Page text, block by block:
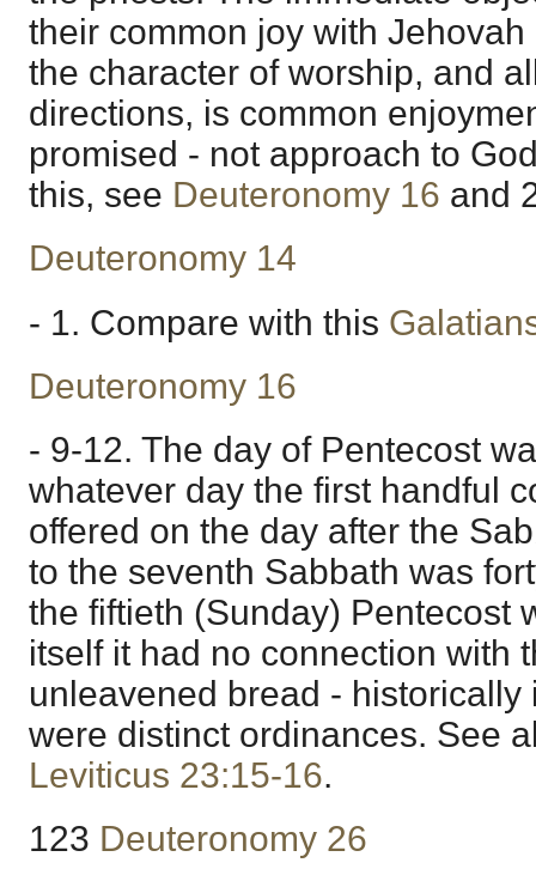
their common joy with
the character of worship, and
directions, is common
promised - not approach to
this, see Deuteronomy 16 and
Deuteronomy 14
- 1. Compare with this
Deuteronomy 16
- 9-12. The day of Pentecost
whatever day the first handful
offered on the day after the
to the seventh Sabbath was
the fiftieth (Sunday) Pentecost
itself it had no connection with
unleavened bread - historically
were distinct ordinances. See
Leviticus 23:15-16.
123 Deuteronomy 26